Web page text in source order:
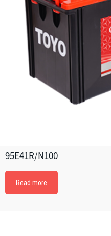
95E41R/N100
Read more